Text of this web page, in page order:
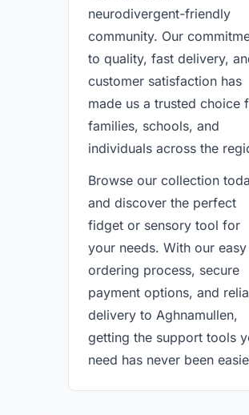
neurodivergent-friendly
community. Our
to quality, fast delivery,
customer satisfaction has
made us a trusted choice
families, schools, and
individuals across the
Browse our collection
and discover the perfect
fidget or sensory tool for
your needs. With our easy
ordering process, secure
payment options, and
delivery to Aghnamullen,
getting the support tools
need has never been